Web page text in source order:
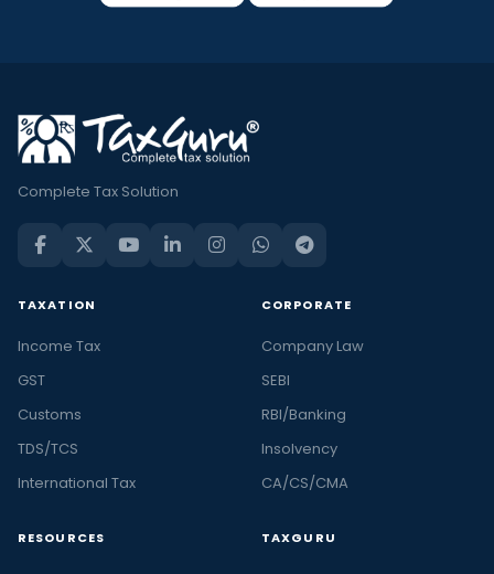
Complete Tax Solution
TAXATION
Income Tax
GST
Customs
TDS/TCS
International Tax
CORPORATE
Company Law
SEBI
RBI/Banking
Insolvency
CA/CS/CMA
RESOURCES TAXGURU